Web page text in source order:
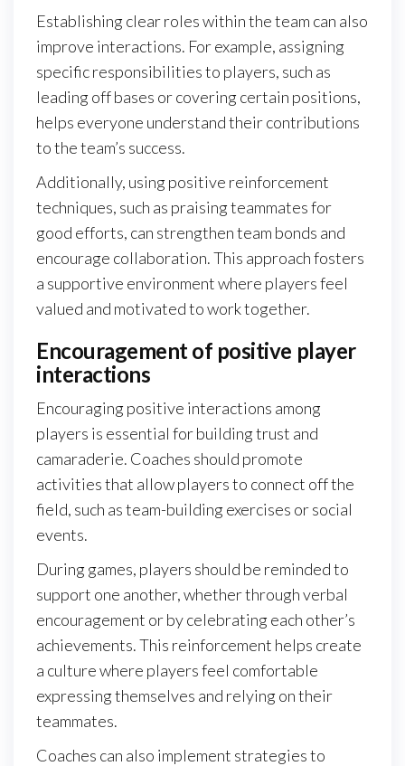
Establishing clear roles within the team can also
improve interactions. For example, assigning
specific responsibilities to players, such as
leading off bases or covering certain positions,
helps everyone understand their contributions
to the team’s success.
Additionally, using positive reinforcement
techniques, such as praising teammates for
good efforts, can strengthen team bonds and
encourage collaboration. This approach fosters
a supportive environment where players feel
valued and motivated to work together.
Encouragement of positive player
interactions
Encouraging positive interactions among
players is essential for building trust and
camaraderie. Coaches should promote
activities that allow players to connect off the
field, such as team-building exercises or social
events.
During games, players should be reminded to
support one another, whether through verbal
encouragement or by celebrating each other’s
achievements. This reinforcement helps create
a culture where players feel comfortable
expressing themselves and relying on their
teammates.
Coaches can also implement strategies to